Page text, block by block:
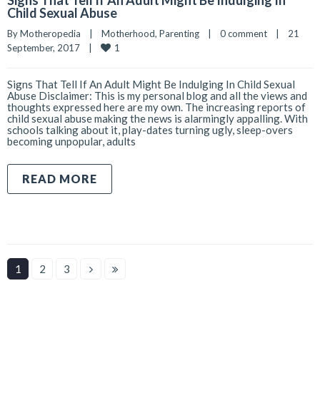
Child Sexual Abuse
By Motheropedia Motherhood, Parenting 0 comment
21
September, 2017
1
Signs That Tell If An Adult Might Be Indulging In Child Sexual
Abuse Disclaimer: This is my personal blog and all the views and
thoughts expressed here are my own. The increasing reports of
child sexual abuse making the news is alarmingly appalling. With
schools talking about it, play-dates turning ugly, sleep-overs
becoming unpopular, adults
READ MORE
1 2 3